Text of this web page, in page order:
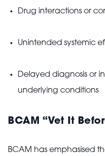
Drug interactions or
Unintended systemic
Delayed diagnosis or
underlying conditions
BCAM “Vet It
BCAM has emphasised